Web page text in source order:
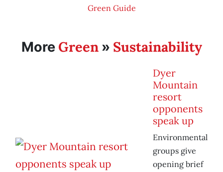
Green Guide
More Green» Sustainability
Dyer
Mountain
resort
opponents
speak up
Environmental
groups give
opening brief